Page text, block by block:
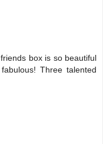
box is so beautiful
Three talented